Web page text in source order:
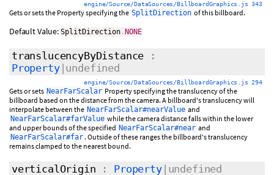
engine/Source/DataSources/BillboardGraphics.js 343
Gets or sets the Property specifying the SplitDirection of this billboard.
Default Value: SplitDirection . NONE
translucencyByDistance :
Property|undefined
engine/Source/DataSources/BillboardGraphics.js 294
Gets or sets NearFarScalar Property specifying the translucency of the
billboard based on the distance from the camera. A billboard's translucency will
interpolate between the NearFarScalar#nearValue and
NearFarScalar#farValue while the camera distance falls within the lower
and upper bounds of the specified NearFarScalar#near and
NearFarScalar#far . Outside of these ranges the billboard's translucency
remains clamped to the nearest bound.
verticalOrigin : Property|undefined